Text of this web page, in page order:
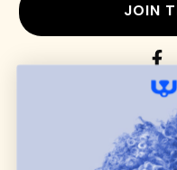
JOIN
dog
blend style,
Discover cozydog
dog toys—